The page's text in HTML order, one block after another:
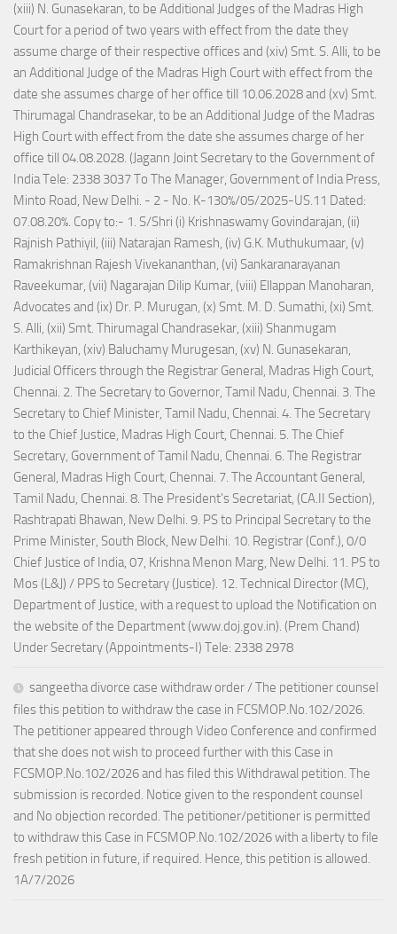
(xiii) N. Gunasekaran, to be Additional Judges of the Madras High
Court for a period of two years with effect from the date they
assume charge of their respective offices and (xiv) Smt. S. Alli, to be
an Additional Judge of the Madras High Court with effect from the
date she assumes charge of her office till 10.06.2028 and (xv) Smt.
Thirumagal Chandrasekar, to be an Additional Judge of the Madras
High Court with effect from the date she assumes charge of her
office till 04.08.2028. (Jagann Joint Secretary to the Government of
India Tele: 2338 3037 To The Manager, Government of India Press,
Minto Road, New Delhi. - 2 - No. K-130%/05/2025-US.11 Dated:
07.08.20%. Copy to:- 1. S/Shri (i) Krishnaswamy Govindarajan, (ii)
Rajnish Pathiyil, (iii) Natarajan Ramesh, (iv) G.K. Muthukumaar, (v)
Ramakrishnan Rajesh Vivekananthan, (vi) Sankaranarayanan
Raveekumar, (vii) Nagarajan Dilip Kumar, (viii) Ellappan Manoharan,
Advocates and (ix) Dr. P. Murugan, (x) Smt. M. D. Sumathi, (xi) Smt.
S. Alli, (xii) Smt. Thirumagal Chandrasekar, (xiii) Shanmugam
Karthikeyan, (xiv) Baluchamy Murugesan, (xv) N. Gunasekaran,
Judicial Officers through the Registrar General, Madras High Court,
Chennai. 2. The Secretary to Governor, Tamil Nadu, Chennai. 3. The
Secretary to Chief Minister, Tamil Nadu, Chennai. 4. The Secretary
to the Chief Justice, Madras High Court, Chennai. 5. The Chief
Secretary, Government of Tamil Nadu, Chennai. 6. The Registrar
General, Madras High Court, Chennai. 7. The Accountant General,
Tamil Nadu, Chennai. 8. The President's Secretariat, (CA.II Section),
Rashtrapati Bhawan, New Delhi. 9. PS to Principal Secretary to the
Prime Minister, South Block, New Delhi. 10. Registrar (Conf.), 0/0
Chief Justice of India, 07, Krishna Menon Marg, New Delhi. 11. PS to
Mos (L&J) / PPS to Secretary (Justice). 12. Technical Director (MC),
Department of Justice, with a request to upload the Notification on
the website of the Department (www.doj.gov.in). (Prem Chand)
Under Secretary (Appointments-I) Tele: 2338 2978
sangeetha divorce case withdraw order / The petitioner counsel
files this petition to withdraw the case in FCSMOP.No.102/2026.
The petitioner appeared through Video Conference and confirmed
that she does not wish to proceed further with this Case in
FCSMOP.No.102/2026 and has filed this Withdrawal petition. The
submission is recorded. Notice given to the respondent counsel
and No objection recorded. The petitioner/petitioner is permitted
to withdraw this Case in FCSMOP.No.102/2026 with a liberty to file
fresh petition in future, if required. Hence, this petition is allowed.
1A/7/2026